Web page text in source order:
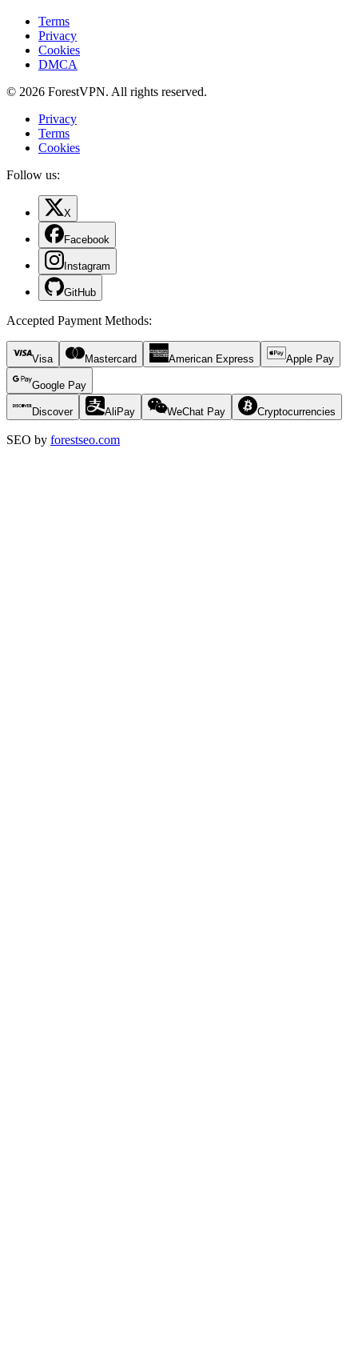
Terms
Privacy
Cookies
DMCA
© 2026 ForestVPN. All rights reserved.
Privacy
Terms
Cookies
Follow us:
X
Facebook
Instagram
GitHub
Accepted Payment Methods:
Visa Mastercard American Express Apple Pay
Google Pay
Discover AliPay WeChat Pay Cryptocurrencies
SEO by forestseo.com